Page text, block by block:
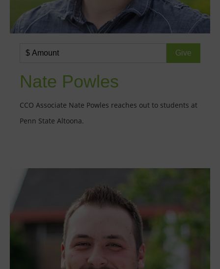
Nate Powles
CCO Associate Nate Powles reaches out to students at
Penn State Altoona.